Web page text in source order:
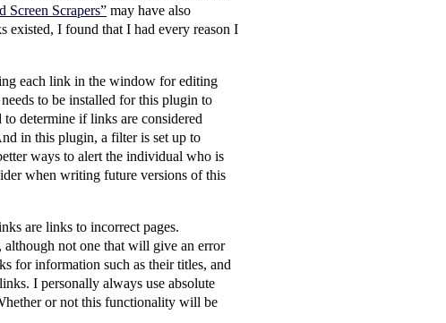
Screen Scrapers” may have also
I found that I had every reason I
each link in the window for editing
to be installed for this plugin to
determine if links are considered
in this plugin, a filter is set up to
ways to alert the individual who is
when writing future versions of this
are links to incorrect pages.
although not one that will give an error
for information such as their titles, and
I personally always use absolute
or not this functionality will be